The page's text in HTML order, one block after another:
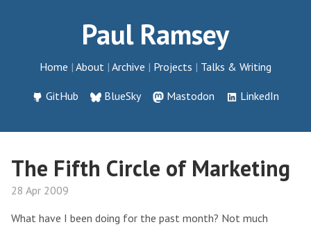
Paul Ramsey
Home About Archive Projects Talks & Writing
GitHub BlueSky Mastodon LinkedIn
The Fifth Circle of Marketing
28 Apr 2009
What have I been doing for the past month? Not much